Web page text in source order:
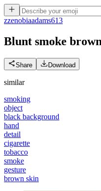
zzenobiaadams613
Blunt smoke
Share Download
similar
smoking
object
black background
hand
detail
cigarette
tobacco
smoke
gesture
brown skin